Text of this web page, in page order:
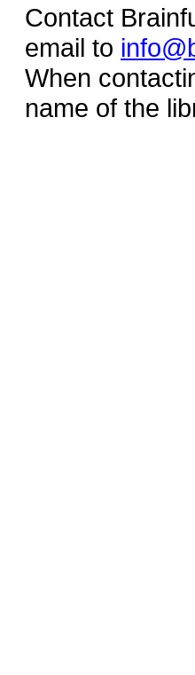
Contact
email to
When
name of the